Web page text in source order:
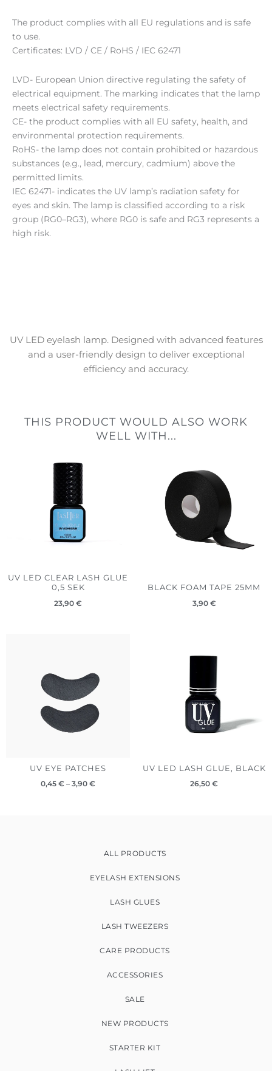
The product complies with all EU regulations and is safe
to use.
Certificates: LVD / CE / RoHS / IEC 62471
LVD- European Union directive regulating the safety of
electrical equipment. The marking indicates that the lamp
meets electrical safety requirements.
CE- the product complies with all EU safety, health, and
environmental protection requirements.
RoHS- the lamp does not contain prohibited or hazardous
substances (e.g., lead, mercury, cadmium) above the
permitted limits.
IEC 62471- indicates the UV lamp’s radiation safety for
eyes and skin. The lamp is classified according to a risk
group (RG0–RG3), where RG0 is safe and RG3 represents a
high risk.
UV LED eyelash lamp. Designed with advanced features
and a user-friendly design to deliver exceptional
efficiency and accuracy.
THIS PRODUCT WOULD ALSO WORK
WELL WITH...
UV LED CLEAR LASH GLUE
0,5 SEK
23,90 €
BLACK FOAM TAPE 25MM
3,90 €
UV EYE PATCHES
0,45 € – 3,90 €
3,90 €
UV LED LASH GLUE, BLACK
26,50 €
ALL PRODUCTS
EYELASH EXTENSIONS
LASH GLUES
LASH TWEEZERS
CARE PRODUCTS
ACCESSORIES
SALE
NEW PRODUCTS
STARTER KIT